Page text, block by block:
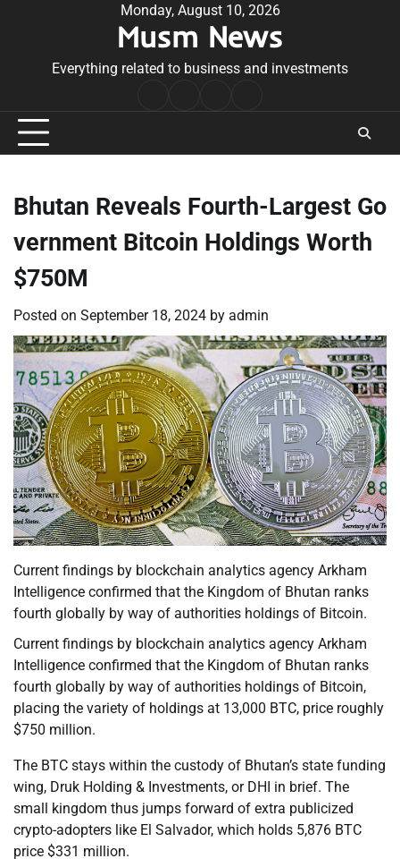
Monday, August 10, 2026
Musm News
Everything related to business and investments
Conditions
Bhutan Reveals Fourth-Largest Go
vernment Bitcoin Holdings Worth
$750M
Posted on September 18, 2024 by admin
Current findings by blockchain analytics agency Arkham
Intelligence confirmed that the Kingdom of Bhutan ranks
fourth globally by way of authorities holdings of Bitcoin.
Current findings by blockchain analytics agency Arkham
Intelligence confirmed that the Kingdom of Bhutan ranks
fourth globally by way of authorities holdings of Bitcoin,
placing the variety of holdings at 13,000 BTC, price roughly
$750 million.
The BTC stays within the custody of Bhutan’s state funding
wing, Druk Holding & Investments, or DHI in brief. The
small kingdom thus jumps forward of extra publicized
crypto-adopters like El Salvador, which holds 5,876 BTC
price $331 million.